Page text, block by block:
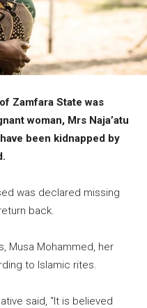
Zamfara State was
woman, Mrs Naja’atu
been kidnapped by
was declared missing
back.
Musa Mohammed, her
to Islamic rites.
said, “It is believed